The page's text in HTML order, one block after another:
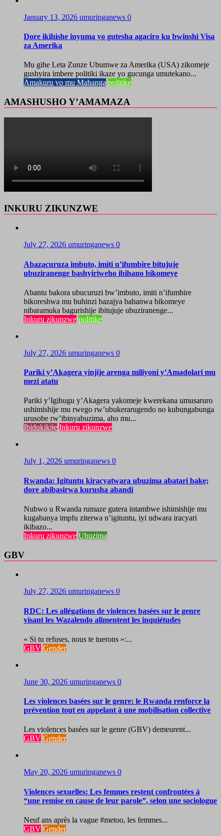
January 13, 2026 umuringanews 0
Dore ikihishe inyuma yo gutesha agaciro ku bwinshi Visa
za Amerika
Mu gihe Leta Zunze Ubumwe za Amerika (USA) zikomeje
gushyira imbere politiki ikaze yo gucunga umutekano...
Amakuru yo mu Mahanga politike
AMASHUSHO Y’AMAMAZA
INKURU ZIKUNZWE
July 27, 2026 umuringanews 0
Abazacuruza imbuto, imiti n’ifumbire bitujuje
ubuziranenge bashyiriweho ibihano bikomeye
Abantu bakora ubucuruzi bw’imbuto, imiti n’ifumbire
bikoreshwa mu buhinzi bazajya bahanwa bikomeye
nibaramuka bagurishije ibitujuje ubuziranenge...
Inkuru zikunzwe politike
July 27, 2026 umuringanews 0
Pariki y’Akagera yinjije arenga miliyoni y’Amadolari mu
mezi atatu
Pariki y’Igihugu y’Akagera yakomeje kwerekana umusaruro
ushimishije mu rwego rw’ubukerarugendo no kubungabunga
urusobe rw’ibinyabuzima, aho mu...
Ibidukikije Inkuru zikunzwe
July 1, 2026 umuringanews 0
Rwanda: Igituntu kiracyatwara ubuzima abatari bake;
dore abibasirwa kurusha abandi
Nubwo u Rwanda rumaze gutera intambwe ishimishije mu
kugabanya impfu ziterwa n’igituntu, iyi ndwara iracyari
ikibazo...
Inkuru zikunzwe Ubuzima
GBV
July 27, 2026 umuringanews 0
RDC: Les allégations de violences basées sur le genre
visant les Wazalendo alimentent les inquiétudes
« Si tu refuses, nous te tuerons »:...
GBV Gender
June 30, 2026 umuringanews 0
Les violences basées sur le genre: le Rwanda renforce la
prévention tout en appelant à une mobilisation collective
Les violences basées sur le genre (GBV) demeurent...
GBV Gender
May 20, 2026 umuringanews 0
Violences sexuelles: Les femmes restent confrontées à
“une remise en cause de leur parole”, selon une sociologue
Neuf ans après la vague #metoo, les femmes...
GBV Gender